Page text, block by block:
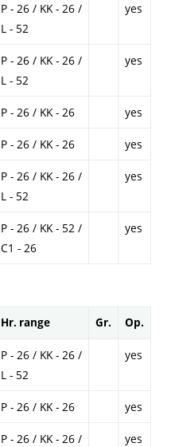
P - 26 / KK - 26 /
L - 52
yes
P - 26 / KK - 26 /
L - 52
yes
P - 26 / KK - 26 yes
P - 26 / KK - 26 yes
P - 26 / KK - 26 /
L - 52
yes
P - 26 / KK - 52 /
C1 - 26
yes
Hr. range Gr. Op.
P - 26 / KK - 26 /
L - 52
yes
P - 26 / KK - 26 yes
P - 26 / KK - 26 /
yes